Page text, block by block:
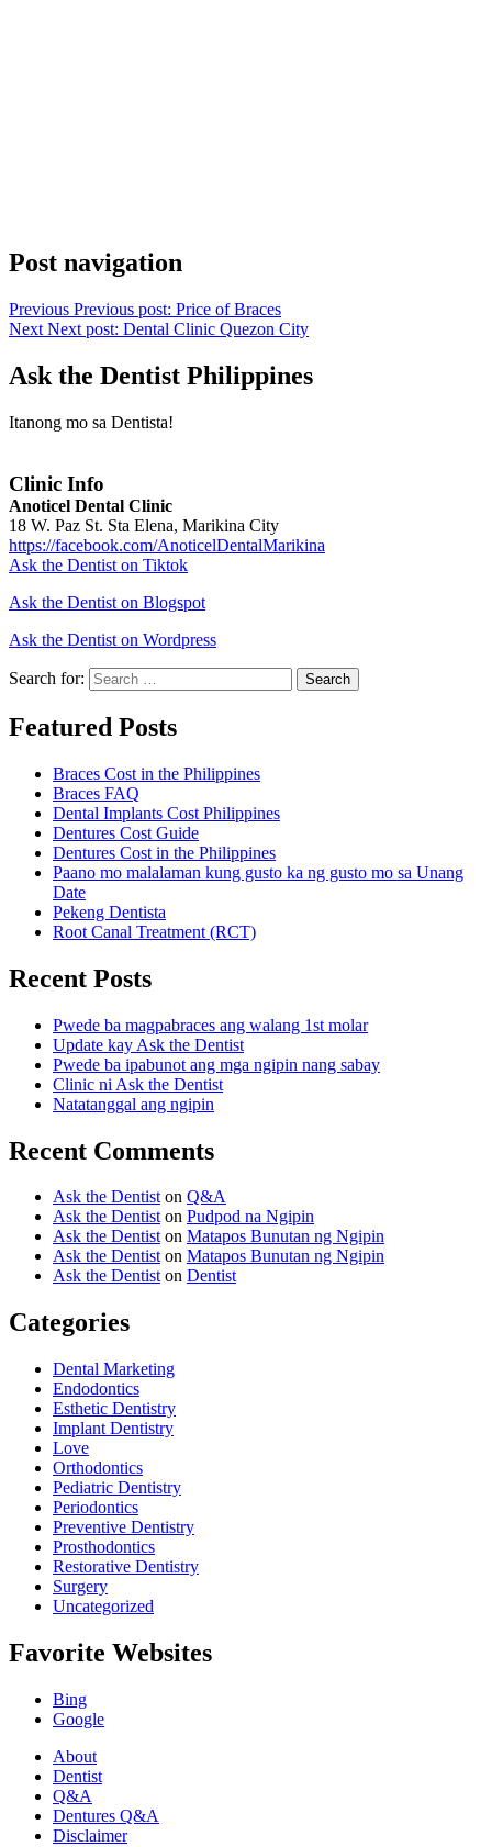
Post navigation
Previous Previous post: Price of Braces
Next Next post: Dental Clinic Quezon City
Ask the Dentist Philippines
Itanong mo sa Dentista!
Clinic Info
Anoticel Dental Clinic
18 W. Paz St. Sta Elena, Marikina City
https://facebook.com/AnoticelDentalMarikina
Ask the Dentist on Tiktok
Ask the Dentist on Blogspot
Ask the Dentist on Wordpress
Search for: Search
Featured Posts
Braces Cost in the Philippines
Braces FAQ
Dental Implants Cost Philippines
Dentures Cost Guide
Dentures Cost in the Philippines
Paano mo malalaman kung gusto ka ng gusto mo sa Unang
Date
Pekeng Dentista
Root Canal Treatment (RCT)
Recent Posts
Pwede ba magpabraces ang walang 1st molar
Update kay Ask the Dentist
Pwede ba ipabunot ang mga ngipin nang sabay
Clinic ni Ask the Dentist
Natatanggal ang ngipin
Recent Comments
Ask the Dentiston Q&A
Ask the Dentiston Pudpod na Ngipin
Ask the Dentiston Matapos Bunutan ng Ngipin
Ask the Dentiston Matapos Bunutan ng Ngipin
Ask the Dentiston Dentist
Categories
Dental Marketing
Endodontics
Esthetic Dentistry
Implant Dentistry
Love
Orthodontics
Pediatric Dentistry
Periodontics
Preventive Dentistry
Prosthodontics
Restorative Dentistry
Surgery
Uncategorized
Favorite Websites
Bing
Google
About
Dentist
Q&A
Dentures Q&A
Disclaimer